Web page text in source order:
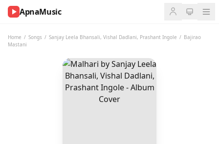
ApnaMusic
Home / Songs / Sanjay Leela Bhansali, Vishal Dadlani, Prashant Ingole / Bajirao
Mastani
NOW